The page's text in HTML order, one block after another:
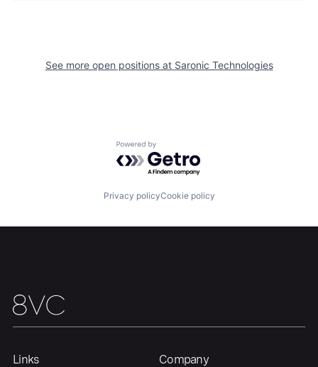
Our Thesis Jobs
See more open positions at Saronic Technologies
Powered by Getro.com
Privacy policyCookie policy
Links Company